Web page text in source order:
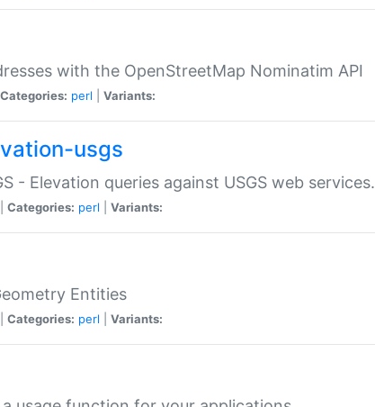
with the OpenStreetMap Nominatim API
Categories: perl Variants:
usgs
- Elevation queries against USGS web services.
Categories: perl Variants:
Entities
Categories: perl Variants: